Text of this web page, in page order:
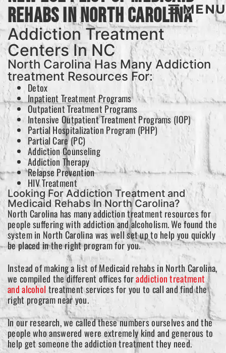
MENU
Rehabs In North Carolina
Addiction Treatment
Centers In NC
North Carolina Has Many Addiction
treatment Resources For:
Detox
Inpatient Treatment Programs
Outpatient Treatment Programs
Intensive Outpatient Treatment Programs (IOP)
Partial Hospitalization Program (PHP)
Partial Care (PC)
Addiction Counseling
Addiction Therapy
Relapse Prevention
HIV Treatment
Looking For Addiction Treatment and
Medicaid Rehabs In North Carolina?
North Carolina has many addiction treatment resources for
people suffering with addiction and alcoholism. We found the
system in North Carolina was well set up to help you quickly
be placed in the right program for you.
Instead of making a list of Medicaid rehabs in North Carolina,
we compiled the different offices foraddiction treatment
and alcoholtreatment services for you to call and find the
right program near you.
In our research, we called these numbers ourselves and the
people who answered were extremely kind and generous to
help get someone the addiction treatment they need.